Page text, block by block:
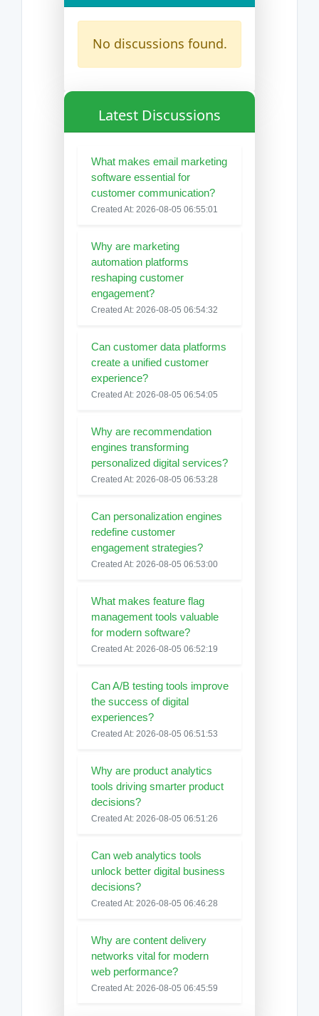
No discussions found.
Latest Discussions
What makes email marketing
software essential for
customer communication?
Created At: 2026-08-05 06:55:01
Why are marketing
automation platforms
reshaping customer
engagement?
Created At: 2026-08-05 06:54:32
Can customer data platforms
create a unified customer
experience?
Created At: 2026-08-05 06:54:05
Why are recommendation
engines transforming
personalized digital services?
Created At: 2026-08-05 06:53:28
Can personalization engines
redefine customer
engagement strategies?
Created At: 2026-08-05 06:53:00
What makes feature flag
management tools valuable
for modern software?
Created At: 2026-08-05 06:52:19
Can A/B testing tools improve
the success of digital
experiences?
Created At: 2026-08-05 06:51:53
Why are product analytics
tools driving smarter product
decisions?
Created At: 2026-08-05 06:51:26
Can web analytics tools
unlock better digital business
decisions?
Created At: 2026-08-05 06:46:28
Why are content delivery
networks vital for modern
web performance?
Created At: 2026-08-05 06:45:59